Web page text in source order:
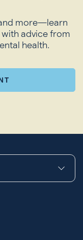
more—learn
advice from
health.